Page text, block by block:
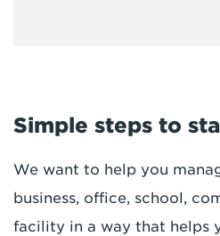
Simple steps to
We want to help you
business, office, school,
facility in a way that helps